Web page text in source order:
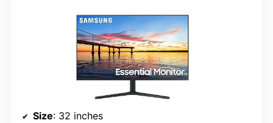
Size: 32 inches